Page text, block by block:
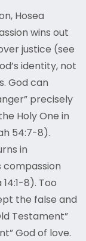
Hosea
wins out
justice (see
identity, not
God can
precisely
Holy One in
54:7-8).
in
compassion
8). Too
the false and
Testament”
God of love.